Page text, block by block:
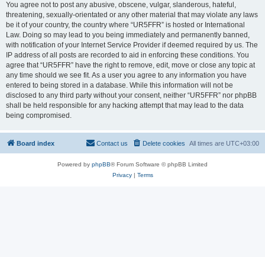
You agree not to post any abusive, obscene, vulgar, slanderous, hateful,
threatening, sexually-orientated or any other material that may violate any laws
be it of your country, the country where “UR5FFR” is hosted or International
Law. Doing so may lead to you being immediately and permanently banned,
with notification of your Internet Service Provider if deemed required by us. The
IP address of all posts are recorded to aid in enforcing these conditions. You
agree that “UR5FFR” have the right to remove, edit, move or close any topic at
any time should we see fit. As a user you agree to any information you have
entered to being stored in a database. While this information will not be
disclosed to any third party without your consent, neither “UR5FFR” nor phpBB
shall be held responsible for any hacking attempt that may lead to the data
being compromised.
Board index All times are UTC+03:00
Delete cookies
Contact us
Powered by phpBB® Forum Software © phpBB Limited
Privacy| Terms